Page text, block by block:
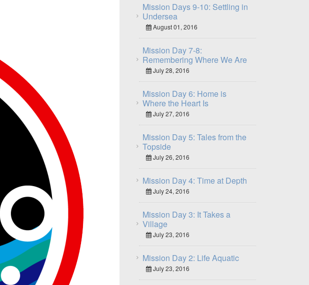
Mission Days 9-10: Settling in
Undersea
August 01, 2016
Mission Day 7-8:
Remembering Where We Are
July 28, 2016
Mission Day 6: Home is
Where the Heart Is
July 27, 2016
Mission Day 5: Tales from the
Topside
July 26, 2016
Mission Day 4: Time at Depth
July 24, 2016
Mission Day 3: It Takes a
Village
July 23, 2016
Mission Day 2: Life Aquatic
July 23, 2016